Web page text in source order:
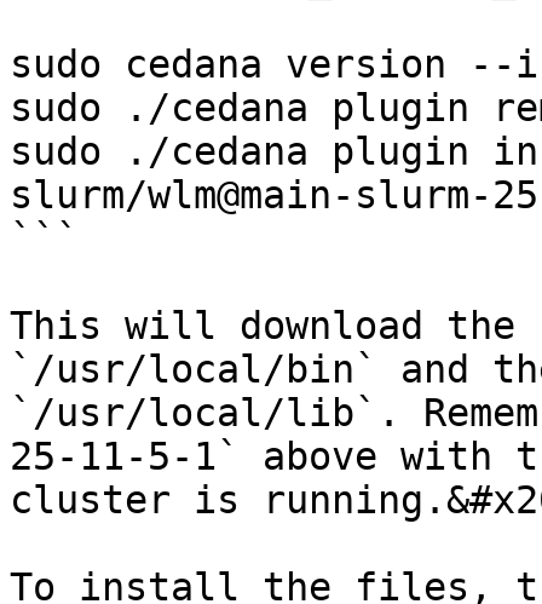
sudo cedana version
sudo ./cedana plugin
sudo ./cedana plugin
slurm/wlm@main-slurm-
```
This will download the
`/usr/local/bin` and
`/usr/local/lib`.
25-11-5-1` above with
cluster is
To install the files,